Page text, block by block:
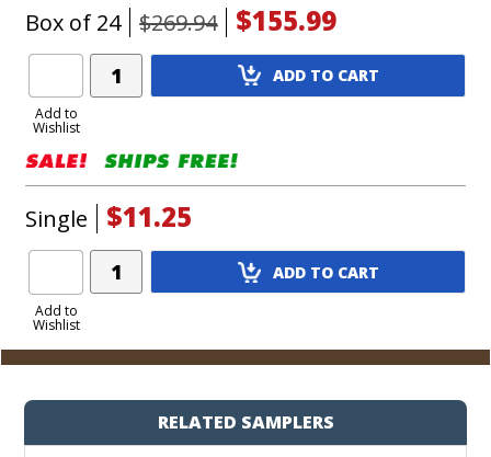
Box of 24 $269.94 $155.99
Add to
Wishlist
Add
Product
ADD TO CART
Single $11.25
Add to
Wishlist
Add
Product
ADD TO CART
RELATED SAMPLERS